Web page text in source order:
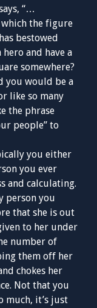
“…
the figure
bestowed
hero and have a
somewhere?
you would be a
like so many
the phrase
people” to
you either
you ever
and calculating.
person you
that she is out
to her under
number of
them off her
chokes her
Not that you
much, it’s just